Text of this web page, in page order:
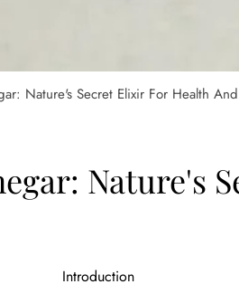
Nature's Secret Elixir For Health
Nature's
Introduction